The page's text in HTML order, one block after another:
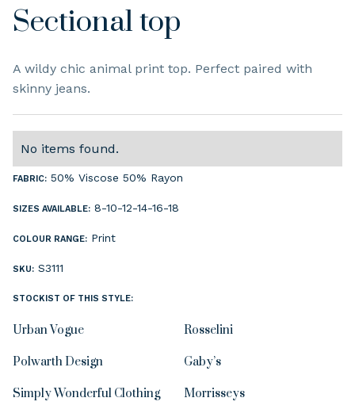
Sectional top
A wildy chic animal print top. Perfect paired with
skinny jeans.
No items found.
FABRIC: 50% Viscose 50% Rayon
SIZES AVAILABLE: 8-10-12-14-16-18
COLOUR RANGE: Print
SKU: S3111
STOCKIST OF THIS STYLE:
Urban Vogue Rosselini
Polwarth Design Gaby’s
Simply Wonderful Clothing Morrisseys